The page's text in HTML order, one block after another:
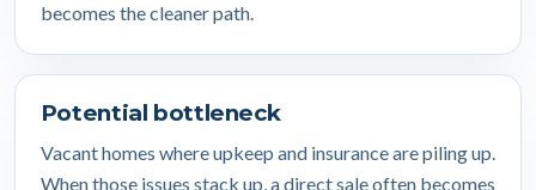
becomes the cleaner path.
Potential bottleneck
Vacant homes where upkeep and insurance are piling up.
When those issues stack up, a direct sale often becomes